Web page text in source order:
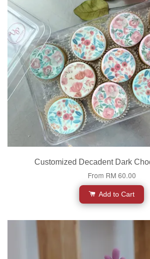
Customized Decadent Dark
From RM 60.00
Add to Cart